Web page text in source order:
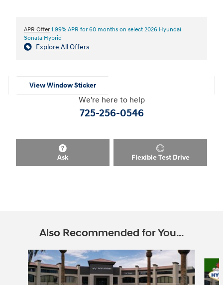
APR Offer 1.99% APR for 60 months on select 2026 Hyundai
Sonata Hybrid
Explore All Offers
View Window Sticker
We're here to help
725-256-0546
Ask Flexible Test Drive
Also Recommended for You...
Slide 1 of 6